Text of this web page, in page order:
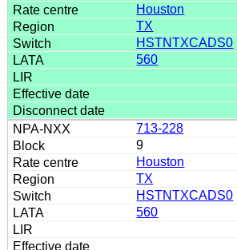
Houston
TX
HSTNTXCADS0
560
713-228
9
Houston
TX
HSTNTXCADS0
560